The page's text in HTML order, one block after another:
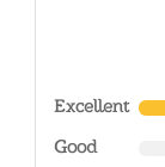
Excellent
Good